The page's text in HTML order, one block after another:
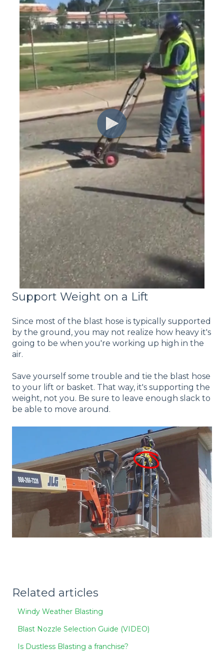
Support Weight on a Lift
Since most of the blast hose is typically supported
by the ground, you may not realize how heavy it's
going to be when you're working up high in the
air.
Save yourself some trouble and tie the blast hose
to your lift or basket. That way, it's supporting the
weight, not you. Be sure to leave enough slack to
be able to move around.
Related articles
Windy Weather Blasting
Blast Nozzle Selection Guide (VIDEO)
Is Dustless Blasting a franchise?